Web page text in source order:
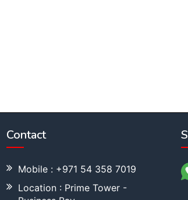
Contact
Mobile : +971 54 358 7019
Location : Prime Tower -